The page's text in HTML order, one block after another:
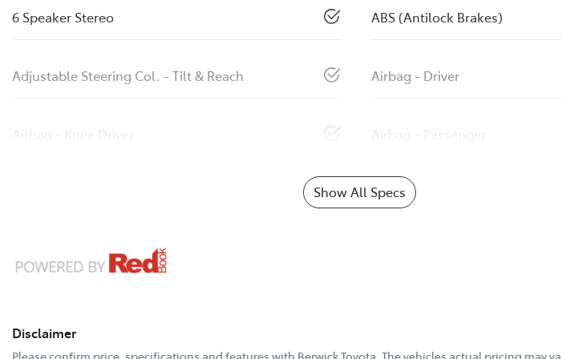
6 Speaker Stereo ABS (Antilock Brakes)
Adjustable Steering Col. - Tilt & Reach Airbag - Driver
Airbag - Knee Driver Airbag - Passenger
Show All Specs
Disclaimer